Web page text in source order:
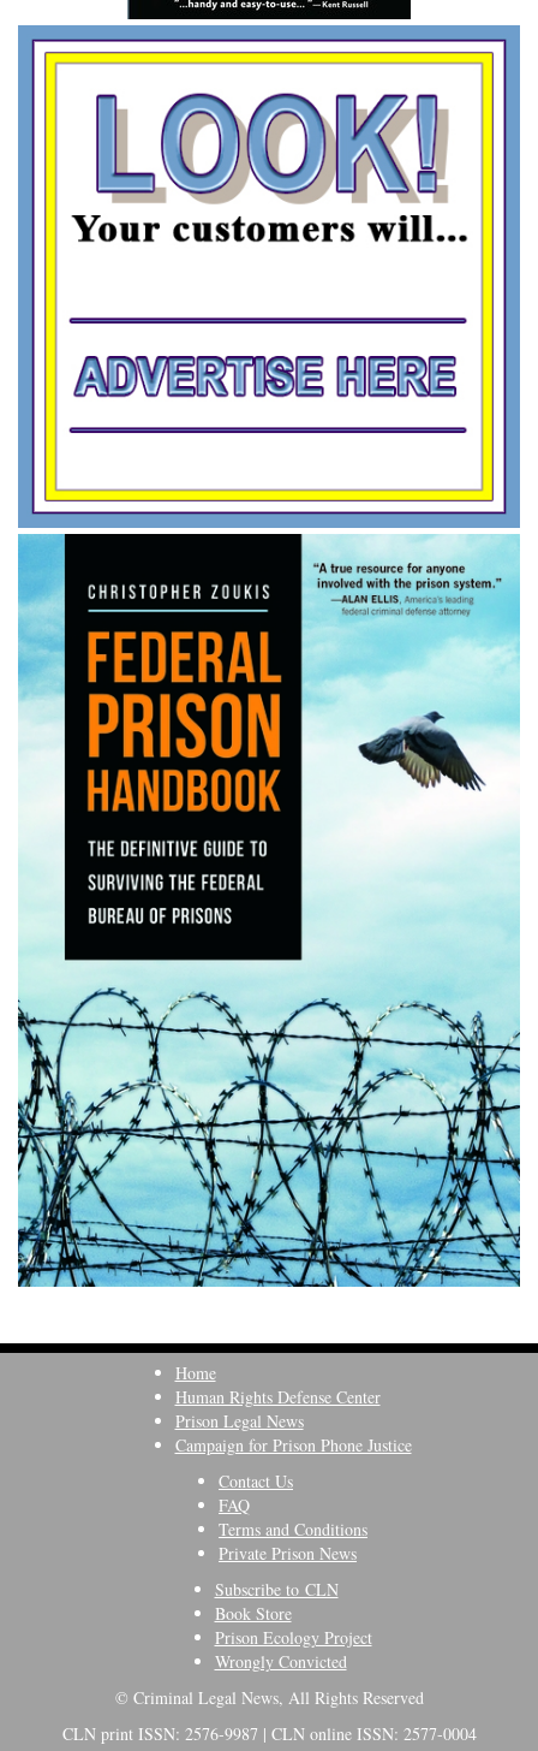
Home
Human Rights Defense Center
Prison Legal News
Campaign for Prison Phone Justice
Contact Us
FAQ
Terms and Conditions
Private Prison News
Subscribe to CLN
Book Store
Prison Ecology Project
Wrongly Convicted
© Criminal Legal News, All Rights Reserved
CLN print ISSN: 2576-9987 | CLN online ISSN: 2577-0004